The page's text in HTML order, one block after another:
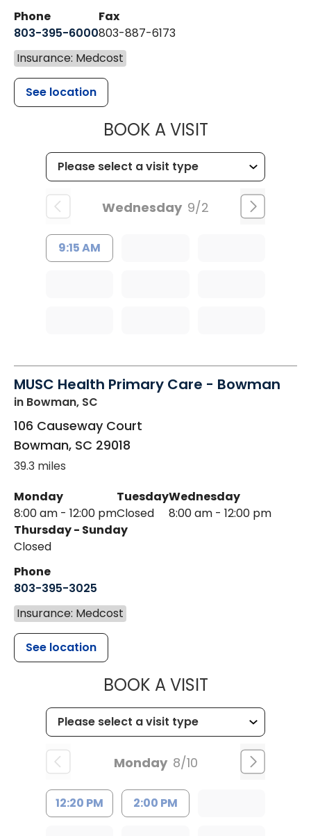
Phone
803-395-6000
Fax
803-887-6173
Insurance: Medcost
See location
BOOK A VISITMUSC
Wednesday 9/2
9:15 AM
MUSC Health Primary Care - Bowman
in Bowman, SC
106 Causeway Court
Bowman, SC 29018
39.3 miles
Monday
8:00 am - 12:00 pm
Tuesday
Closed
Wednesday
8:00 am - 12:00 pm
Thursday - Sunday
Closed
Phone
803-395-3025
Insurance: Medcost
See location
BOOK A VISITMUSC
Monday 8/10
12:20 PM 2:00 PM